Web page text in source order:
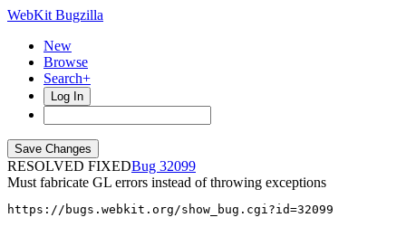
WebKit Bugzilla
New
Browse
Search+
Log In
RESOLVED FIXED
32099
Must fabricate GL errors instead of throwing exceptions
https://bugs.webkit.org/show_bug.cgi?id=32099